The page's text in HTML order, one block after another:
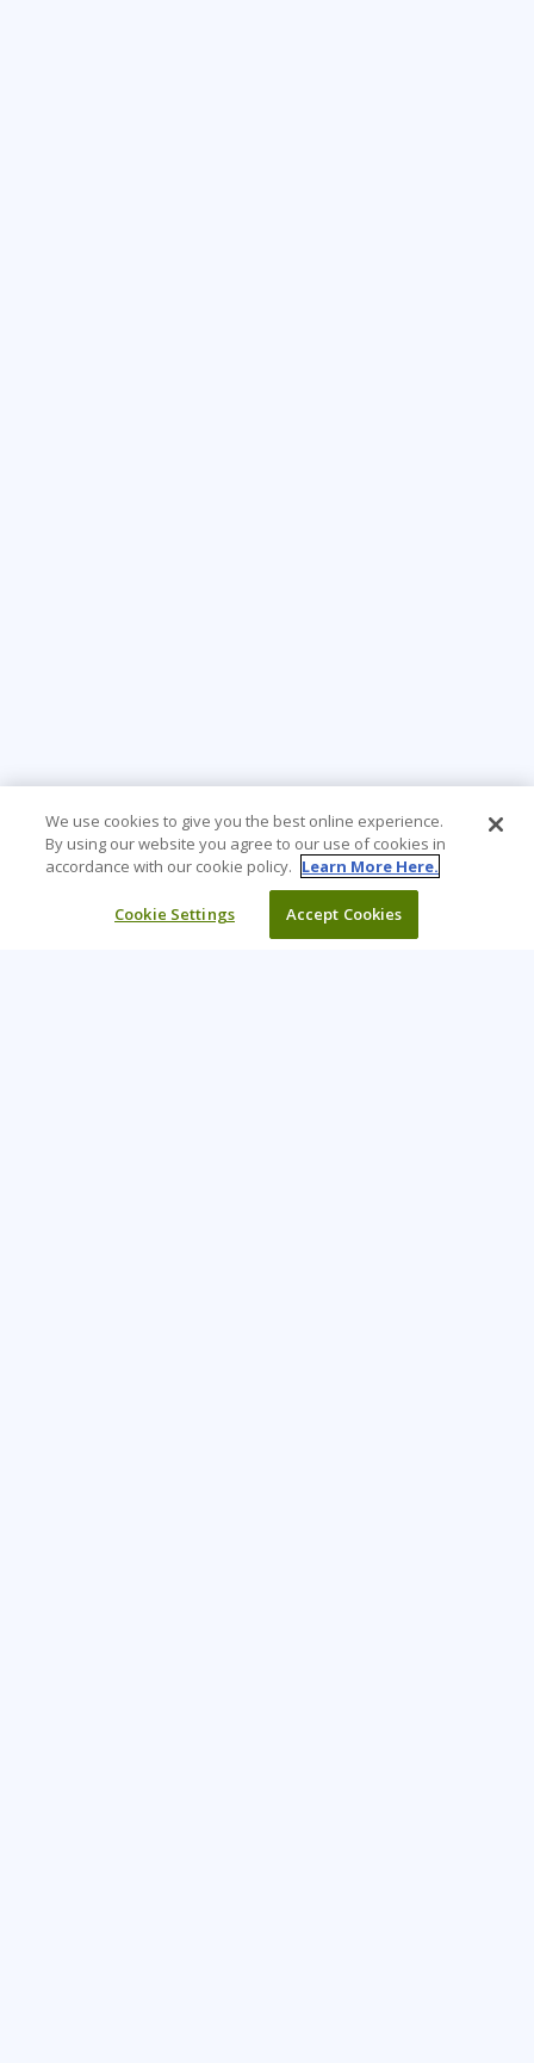
We use cookies to give you the best online experience.
By using our website you agree to our use of cookies in
accordance with our cookie policy. Learn More Here.
Cookie Settings Accept Cookies